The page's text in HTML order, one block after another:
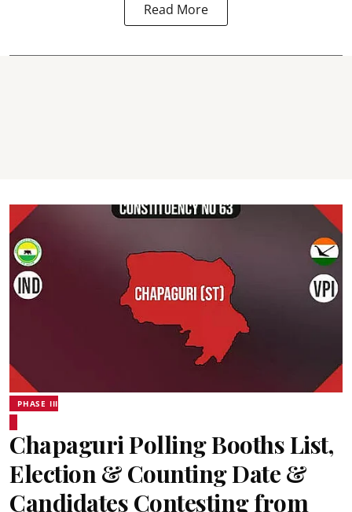
Read More
PHASE III
Chapaguri Polling Booths List,
Election & Counting Date &
Candidates Contesting from